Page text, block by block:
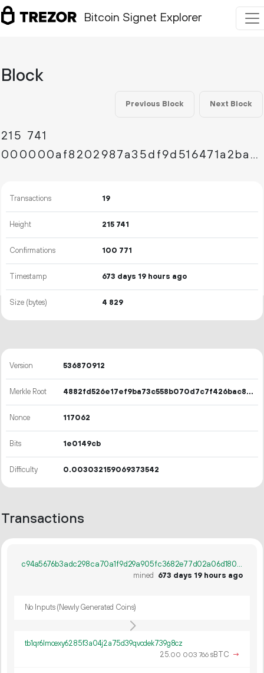
Bitcoin Signet Explorer
Block
Previous Block Next Block
215 741
000000af8202987a35df9d516471a2ba37307d0e030353971b9976b711c3ffac
Transactions 19
Height 215 741
Confirmations 100 771
Timestamp 673 days 19 hours ago
Size (bytes) 4 829
Version 536870912
Merkle Root 4882fd526e17ef9ba73c558b070d7c7f426bac811a95332027f2f91d50da1f5f
Nonce 117062
Bits 1e0149cb
Difficulty 0.003032159069373542
Transactions
c94a5676b3adc298ca70a1f9d29a905fc3682e77d02a06d180de644c2ce2ae0e
mined
673 days 19 hours ago
No Inputs (Newly Generated Coins)
tb1qr6lmcexy6285f3a04j2a75d39qvcdek739g8cz
25.00 003 766 sBTC →